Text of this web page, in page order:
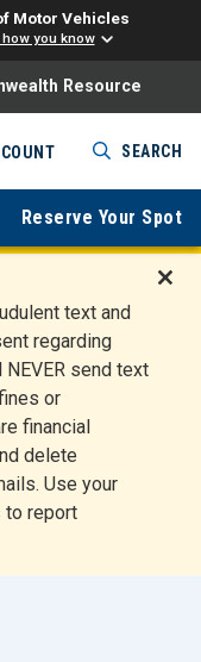
Motor Vehicles
you know
please ensure
Resource
SEARCH
Reserve Your Spot
text and
regarding
send text
or
financial
delete
Use your
to report
t